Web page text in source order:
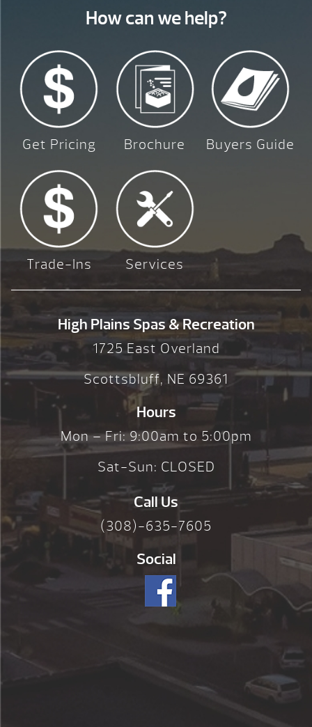
How can we help?
Get Pricing Brochure Buyers Guide
Trade-Ins Services
High Plains Spas & Recreation
1725 East Overland
Scottsbluff, NE 69361
Hours
Mon – Fri: 9:00am to 5:00pm
Sat-Sun: CLOSED
Call Us
(308)-635-7605
Social